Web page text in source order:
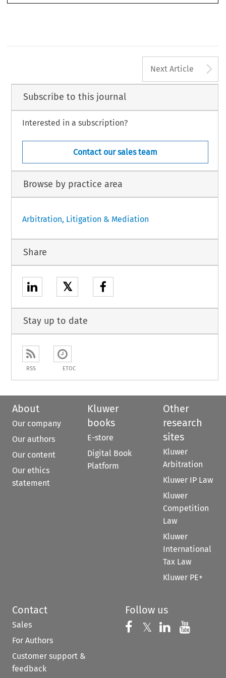
dress a variety of issues, including the application of domestic (U.S.) versus
Next Article
Subscribe to this journal
Interested in a subscription?
Contact our sales team
Browse by practice area
Arbitration, Litigation & Mediation
Share
𝕏
Stay up to date
RSS ETOC
About
Our company
Our authors
Our content
Our ethics
statement
Kluwer
books
E-store
Digital Book
Platform
Other
research
sites
Kluwer
Arbitration
Kluwer IP Law
Kluwer
Competition
Law
Kluwer
International
Tax Law
Kluwer PE+
Contact
Sales
For Authors
Customer support &
feedback
Follow us
Follow us on
𝕏 Follow us on
Follow us